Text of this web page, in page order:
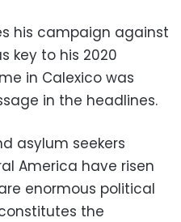
his campaign against
key to his 2020
in Calexico was
in the headlines.
asylum seekers
America have risen
enormous political
the